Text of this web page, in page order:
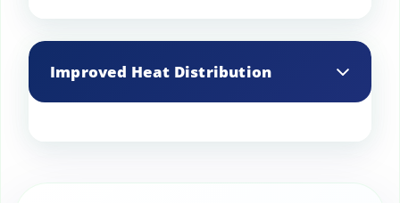
build-up of corrosive substances that
can cause wear and tear.
Improved Heat Distribution
distribution, which improves cooking